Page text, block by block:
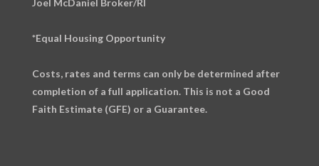
Joel McDaniel Broker/RI
*Equal Housing Opportunity
Costs, rates and terms can only be determined after
completion of a full application. This is not a Good
Faith Estimate (GFE) or a Guarantee.